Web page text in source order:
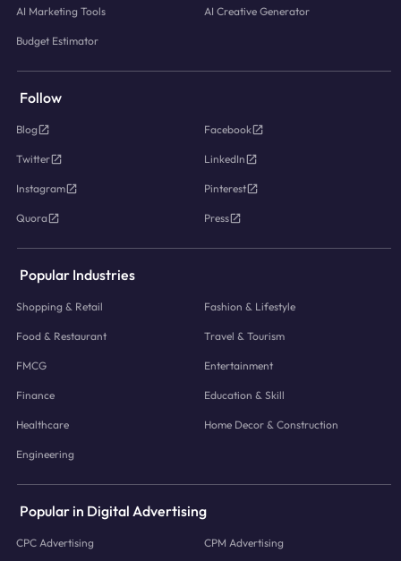
AI Marketing Tools AI Creative Generator
Budget Estimator
Follow
Blog Facebook
Twitter LinkedIn
Instagram Pinterest
Quora Press
Popular Industries
Shopping & Retail Fashion & Lifestyle
Food & Restaurant Travel & Tourism
FMCG Entertainment
Finance Education & Skill
Healthcare Home Decor & Construction
Engineering
Popular in Digital Advertising
CPC Advertising CPM Advertising